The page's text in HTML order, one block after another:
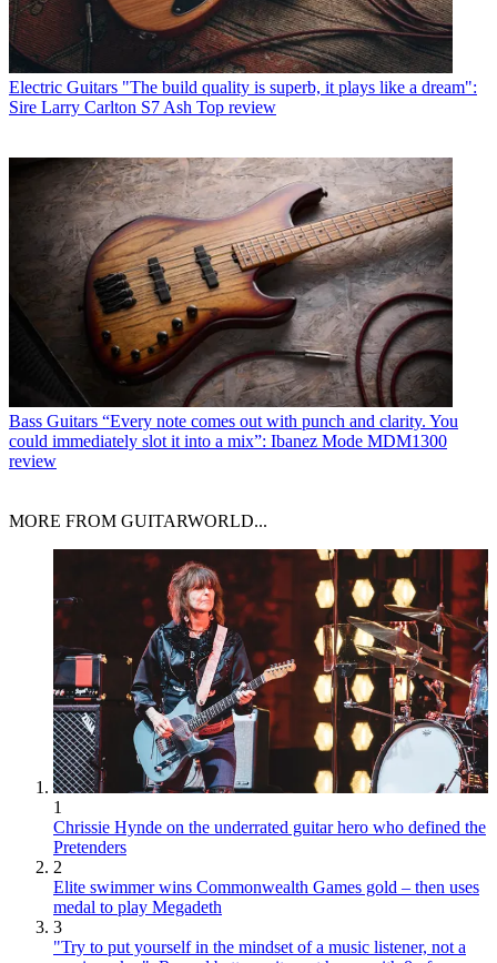
Electric Guitars "The build quality is superb, it plays like a dream":
Sire Larry Carlton S7 Ash Top review
Bass Guitars “Every note comes out with punch and clarity. You
could immediately slot it into a mix”: Ibanez Mode MDM1300
review
MORE FROM GUITARWORLD...
1
Chrissie Hynde on the underrated guitar hero who defined the
Pretenders
2
Elite swimmer wins Commonwealth Games gold – then uses
medal to play Megadeth
3
"Try to put yourself in the mindset of a music listener, not a